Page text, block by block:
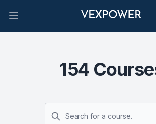
Open main menu
154